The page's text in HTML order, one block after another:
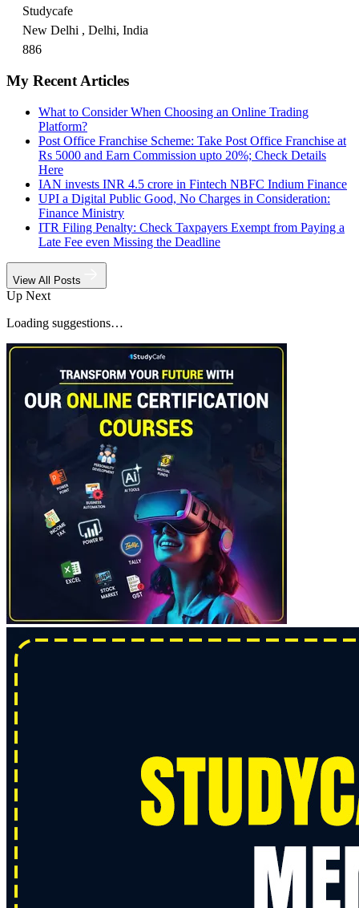
Studycafe
New Delhi , Delhi, India
886
My Recent Articles
What to Consider When Choosing an Online Trading
Platform?
Post Office Franchise Scheme: Take Post Office Franchise at
Rs 5000 and Earn Commission upto 20%; Check Details
Here
IAN invests INR 4.5 crore in Fintech NBFC Indium Finance
UPI a Digital Public Good, No Charges in Consideration:
Finance Ministry
ITR Filing Penalty: Check Taxpayers Exempt from Paying a
Late Fee even Missing the Deadline
View All Posts
Up Next
Loading suggestions…